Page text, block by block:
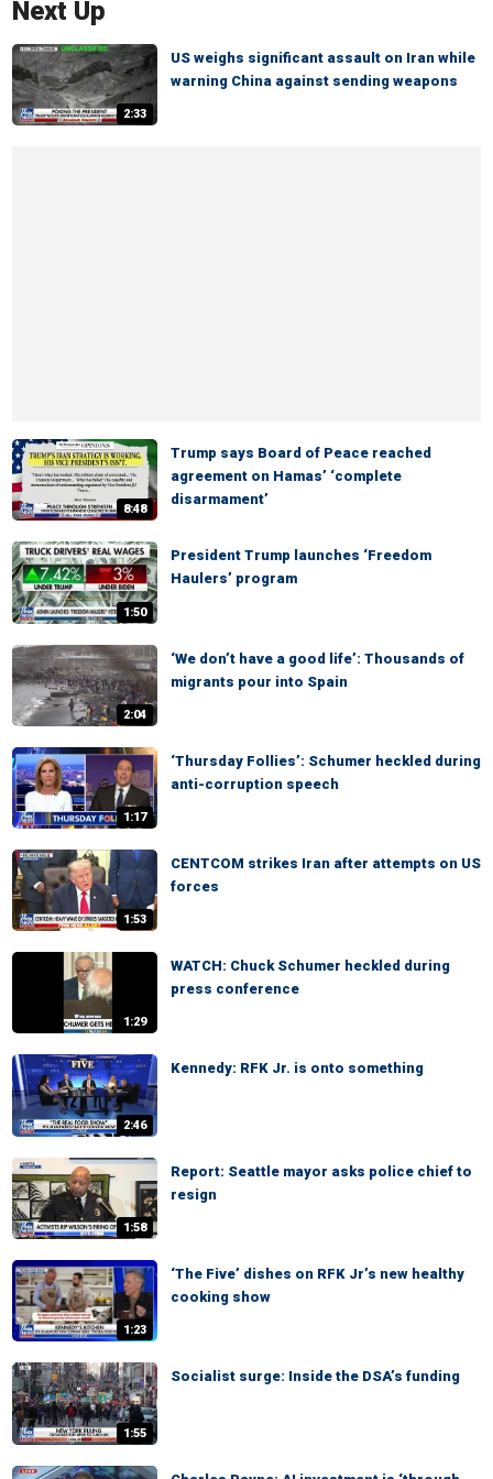
Next Up
2:33
US weighs significant assault on Iran while
warning China against sending weapons
8:48
Trump says Board of Peace reached
agreement on Hamas’ ‘complete
disarmament’
1:50
President Trump launches ‘Freedom
Haulers’ program
2:04
‘We don’t have a good life’: Thousands of
migrants pour into Spain
1:17
‘Thursday Follies’: Schumer heckled during
anti-corruption speech
1:53
CENTCOM strikes Iran after attempts on US
forces
1:29
WATCH: Chuck Schumer heckled during
press conference
2:46
Kennedy: RFK Jr. is onto something
1:58
Report: Seattle mayor asks police chief to
resign
1:23
‘The Five’ dishes on RFK Jr’s new healthy
cooking show
1:55
Socialist surge: Inside the DSA’s funding